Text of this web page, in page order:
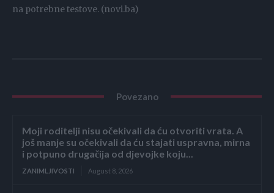
na potrebne testove. (novi.ba)
Povezano
Moji roditelji nisu očekivali da ću otvoriti vrata. A
još manje su očekivali da ću stajati uspravna, mirna
i potpuno drugačija od djevojke koju...
ZANIMLJIVOSTI August 8, 2026